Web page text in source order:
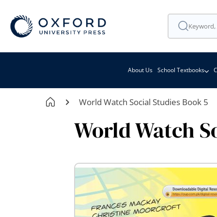
About Us School Textbooks
World Watch Social Studies Book 5
World Watch
Skip
to
the
end
of
the
images